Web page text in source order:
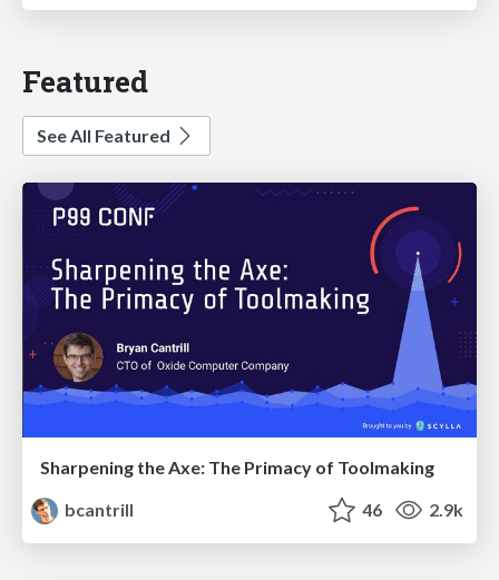
Featured
See All Featured
Sharpening the Axe: The Primacy of Toolmaking
bcantrill
46 2.9k